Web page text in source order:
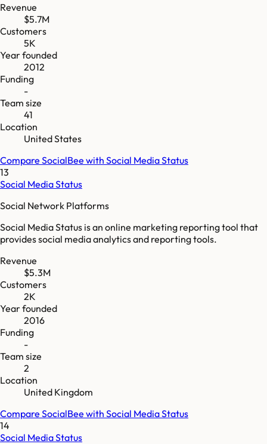
Revenue
$5.7M
Customers
5K
Year founded
2012
Funding
-
Team size
41
Location
United States
Compare SocialBee with Social Media Status
13
Social Media Status
Social Network Platforms
Social Media Status is an online marketing reporting tool that
provides social media analytics and reporting tools.
Revenue
$5.3M
Customers
2K
Year founded
2016
Funding
-
Team size
2
Location
United Kingdom
Compare SocialBee with Social Media Status
14
Social Media Status